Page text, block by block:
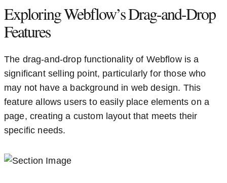
Exploring Webflow’s Drag-and-Drop
Features
The drag-and-drop functionality of Webflow is a
significant selling point, particularly for those who
may not have a background in web design. This
feature allows users to easily place elements on a
page, creating a custom layout that meets their
specific needs.